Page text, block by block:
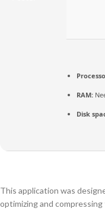
RAM:
Disk
This application was
optimizing and